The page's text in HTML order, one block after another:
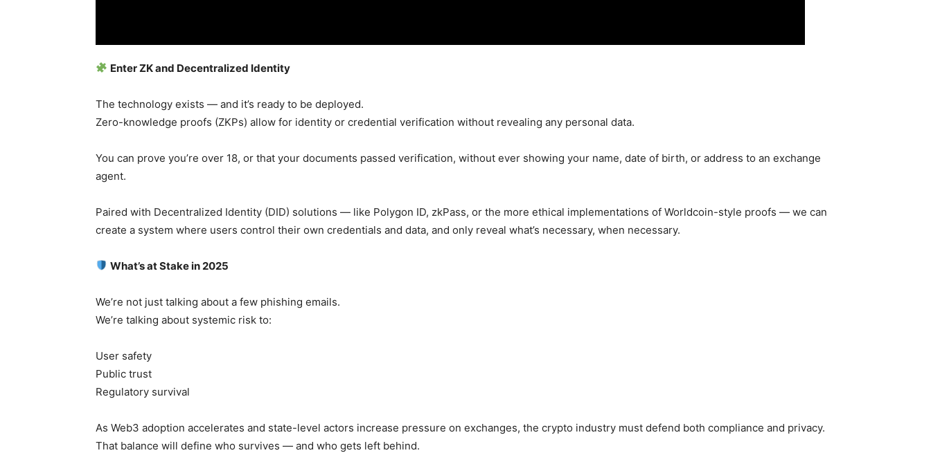
Enter ZK and Decentralized Identity
The technology exists — and it’s ready to be deployed.
Zero-knowledge proofs (ZKPs) allow for identity or credential verification without revealing any personal data.
You can prove you’re over 18, or that your documents passed verification, without ever showing your name, date of birth, or address to an exchange
agent.
Paired with Decentralized Identity (DID) solutions — like Polygon ID, zkPass, or the more ethical implementations of Worldcoin-style proofs — we can
create a system where users control their own credentials and data, and only reveal what’s necessary, when necessary.
What’s at Stake in 2025
We’re not just talking about a few phishing emails.
We’re talking about systemic risk to:
User safety
Public trust
Regulatory survival
As Web3 adoption accelerates and state-level actors increase pressure on exchanges, the crypto industry must defend both compliance and privacy.
That balance will define who survives — and who gets left behind.